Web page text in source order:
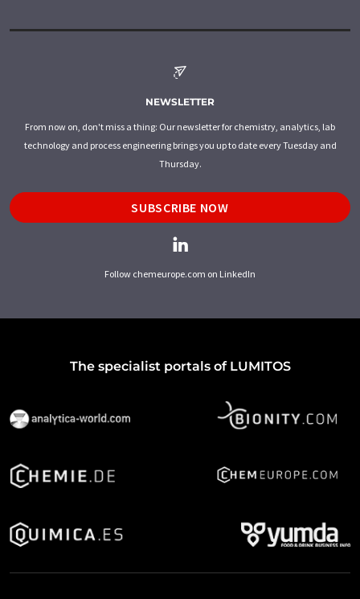
NEWSLETTER
From now on, don't miss a thing: Our newsletter for chemistry, analytics, lab
technology and process engineering brings you up to date every Tuesday and
Thursday.
SUBSCRIBE NOW
Follow chemeurope.com on LinkedIn
The specialist portals of LUMITOS